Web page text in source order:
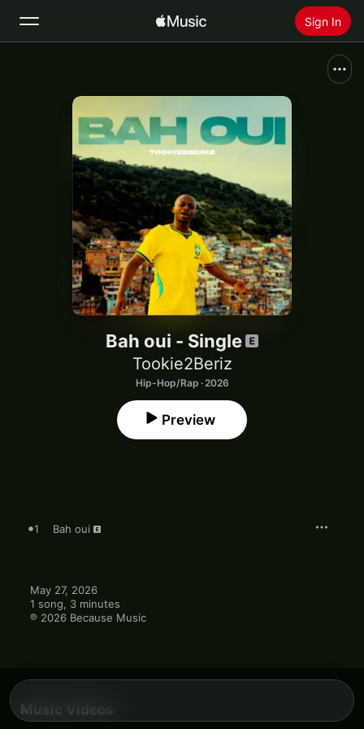
Sign In
Install Apple Music
Bah oui - Single
Tookie2Beriz
Hip-Hop/Rap · 2026
Preview
1 Bah oui
May 27, 2026
1 song, 3 minutes
℗ 2026 Because Music
Music Videos